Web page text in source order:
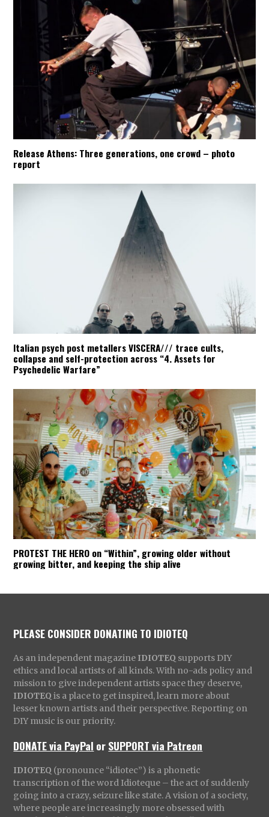
Release Athens: Three generations, one crowd – photo
report
Italian psych post metallers VISCERA/// trace cults,
collapse and self-protection across “4. Assets for
Psychedelic Warfare”
PROTEST THE HERO on “Within”, growing older without
growing bitter, and keeping the ship alive
PLEASE CONSIDER DONATING TO IDIOTEQ
As an independent magazine IDIOTEQ supports DIY
ethics and local artists of all kinds. With no-ads policy and
mission to give independent artists space they deserve,
IDIOTEQ is a place to get inspired, learn more about
lesser known artists and their perspective. Reporting on
DIY music is our priority.
DONATE via PayPal orSUPPORT via Patreon
IDIOTEQ (pronounce “idiotec”) is a phonetic
transcription of the word Idioteque – the act of suddenly
going into a crazy, seizure like state. A vision of a society,
where people are increasingly more obsessed with